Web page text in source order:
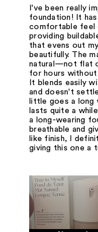
I've been really
foundation! It
comfortable feel
providing
that evens out
beautifully. The
natural—not flat
for hours without
It blends easily
and doesn't
little goes a long
lasts quite a
a long-wearing
breathable and
like finish, I
giving this one a